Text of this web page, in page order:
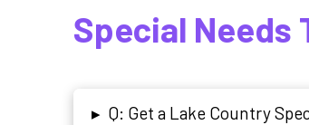
Special Needs
▸ Q: Get a Lake Country